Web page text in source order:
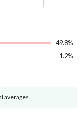
-49.8%
1.2%
averages.